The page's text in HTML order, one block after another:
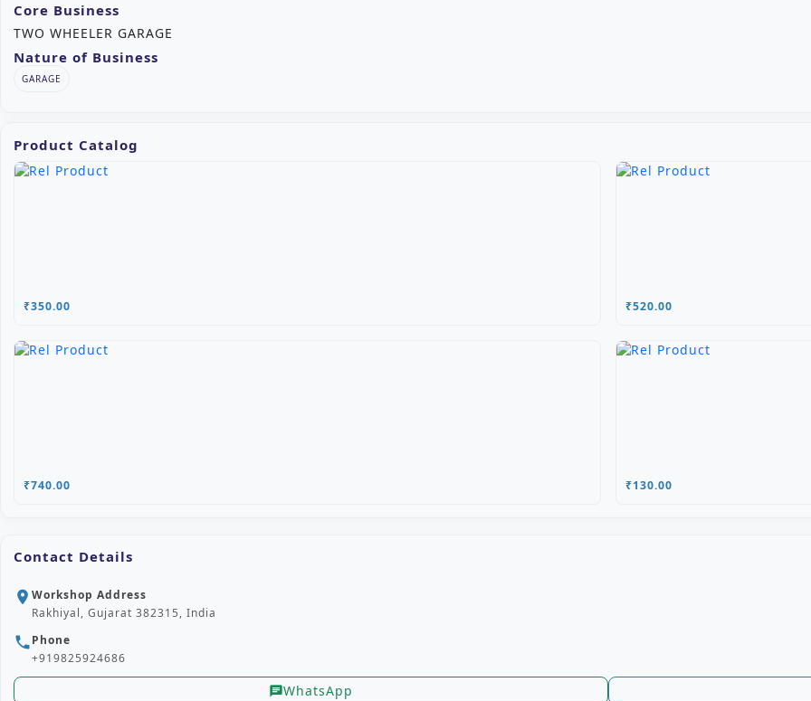
Core Business
TWO WHEELER GARAGE
Nature of Business
GARAGE
Product Catalog
₹350.00 ₹520.00
₹740.00 ₹130.00
Contact Details
location_on Workshop Address
Rakhiyal, Gujarat 382315, India
phonePhone
+919825924686
chatWhatsApp